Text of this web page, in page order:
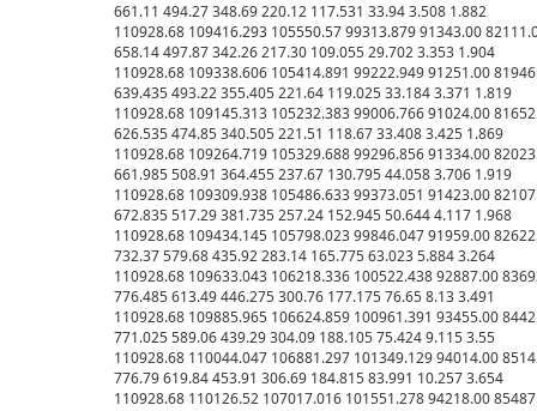
661.11 494.27 348.69 220.12 117.531 33.94 3.508 1.882
110928.68 109416.293 105550.57 99313.879 91343.00
658.14 497.87 342.26 217.30 109.055 29.702 3.353 1.904
110928.68 109338.606 105414.891 99222.949 91251.00
639.435 493.22 355.405 221.64 119.025 33.184 3.371 1.819
110928.68 109145.313 105232.383 99006.766 91024.00
626.535 474.85 340.505 221.51 118.67 33.408 3.425 1.869
110928.68 109264.719 105329.688 99296.856 91334.00
661.985 508.91 364.455 237.67 130.795 44.058 3.706 1.919
110928.68 109309.938 105486.633 99373.051 91423.00
672.835 517.29 381.735 257.24 152.945 50.644 4.117 1.968
110928.68 109434.145 105798.023 99846.047 91959.00
732.37 579.68 435.92 283.14 165.775 63.023 5.884 3.264
110928.68 109633.043 106218.336 100522.438 92887.00
776.485 613.49 446.275 300.76 177.175 76.65 8.13 3.491
110928.68 109885.965 106624.859 100961.391 93455.00
771.025 589.06 439.29 304.09 188.105 75.424 9.115 3.55
110928.68 110044.047 106881.297 101349.129 94014.00
776.79 619.84 453.91 306.69 184.815 83.991 10.257 3.654
110928.68 110126.52 107017.016 101551.278 94218.00